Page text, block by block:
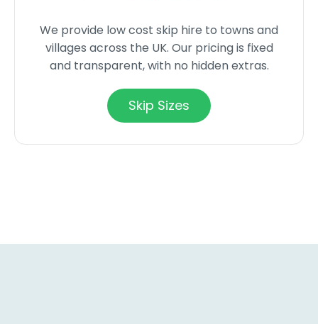
We provide low cost skip hire to towns and
villages across the UK. Our pricing is fixed
and transparent, with no hidden extras.
Skip Sizes